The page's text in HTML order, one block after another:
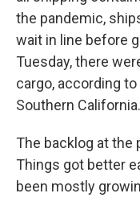
the pandemic,
wait in line before
Tuesday, there
cargo, according
Southern California.
The backlog at the
Things got better
been mostly